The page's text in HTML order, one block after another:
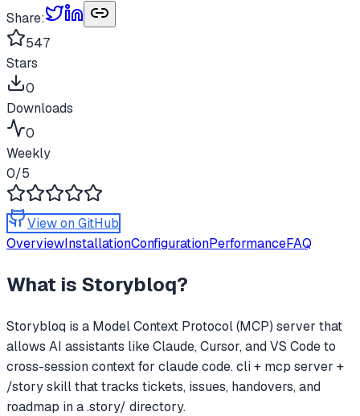
Share:
547
Stars
0
Downloads
0
Weekly
0/5
View on GitHub
OverviewInstallationConfigurationPerformanceFAQ
What is Storybloq?
Storybloq is a Model Context Protocol (MCP) server that
allows AI assistants like Claude, Cursor, and VS Code to
cross-session context for claude code. cli + mcp server +
/story skill that tracks tickets, issues, handovers, and
roadmap in a .story/ directory.